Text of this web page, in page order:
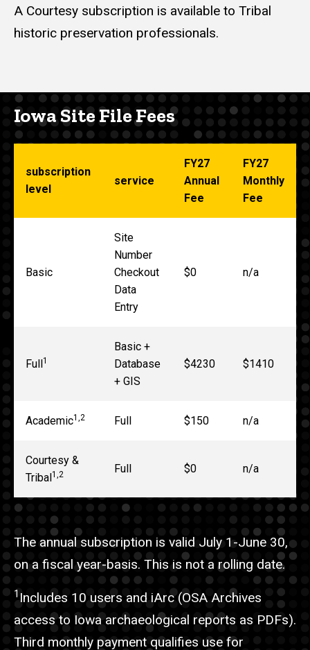
A Courtesy subscription is available to Tribal
historic preservation professionals.
Iowa Site File Fees
subscription
level
service
FY27
Annual
Fee
FY27
Monthly
Fee
Basic
Site
Number
Checkout
Data
Entry
$0 n/a
Full1
Basic +
Database
+ GIS
$4230 $1410
Academic1,2 Full $150 n/a
Courtesy &
Tribal1,2 Full $0 n/a
The annual subscription is valid July 1-June 30,
on a fiscal year-basis. This is not a rolling date.
1 Includes 10 users and iArc (OSA Archives
access to Iowa archaeological reports as PDFs).
Third monthly payment qualifies use for